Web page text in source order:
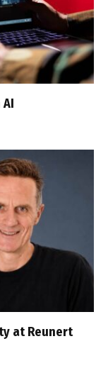
at Reunert